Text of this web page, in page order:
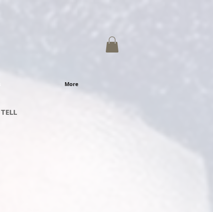
More
TELL